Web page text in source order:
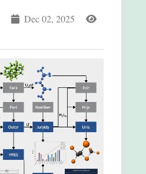
Dec 02, 2025